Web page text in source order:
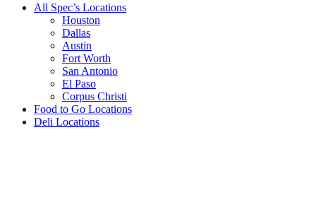
All Spec’s Locations
Houston
Dallas
Austin
Fort Worth
San Antonio
El Paso
Corpus Christi
Food to Go Locations
Deli Locations